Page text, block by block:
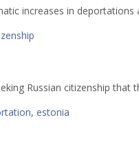
increases in deportations
Russian citizenship that
, estonia